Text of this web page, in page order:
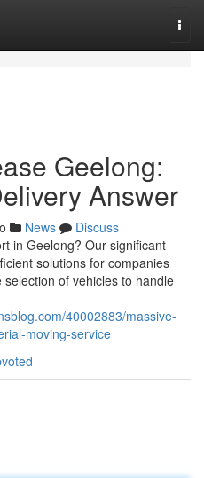
Geelong:
Answer
News
Discuss
in Geelong? Our significant
solutions for companies
of vehicles to handle
40002883/massive-
moving-service